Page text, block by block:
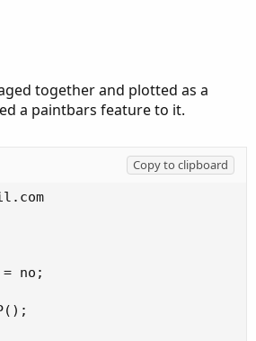
together and plotted as a
a paintbars feature to it.
Copy to clipboard
no;